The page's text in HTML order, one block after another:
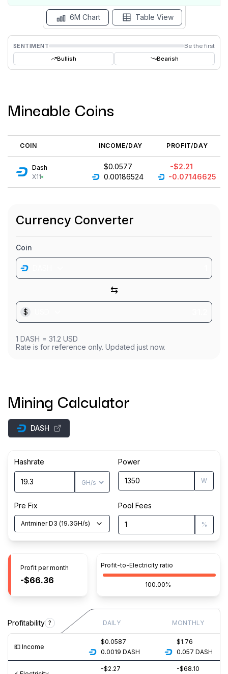
SENTIMENT
Be the first
Bullish
Bearish
6M Chart Table View
Mineable Coins
COIN INCOME/DAY PROFIT/DAY
Dash
X11
$0.0577
0.00186524
-$2.21
-0.07146625
Currency Converter
Coin
⇆
$
1 DASH = 31.2 USD
Rate is for reference only. Updated just now.
Mining Calculator
DASH
Hashrate Power
W
Pre Fix
Antminer D3 (19.3GH/s)
Pool Fees
%
Profit per month
-$66.36
Profit-to-Electricity ratio
100.00%
Profitability ? DAILY MONTHLY
💵️ Income
$0.0587
0.0019 DASH
$1.76
0.057 DASH
-$2.27 -$68.10